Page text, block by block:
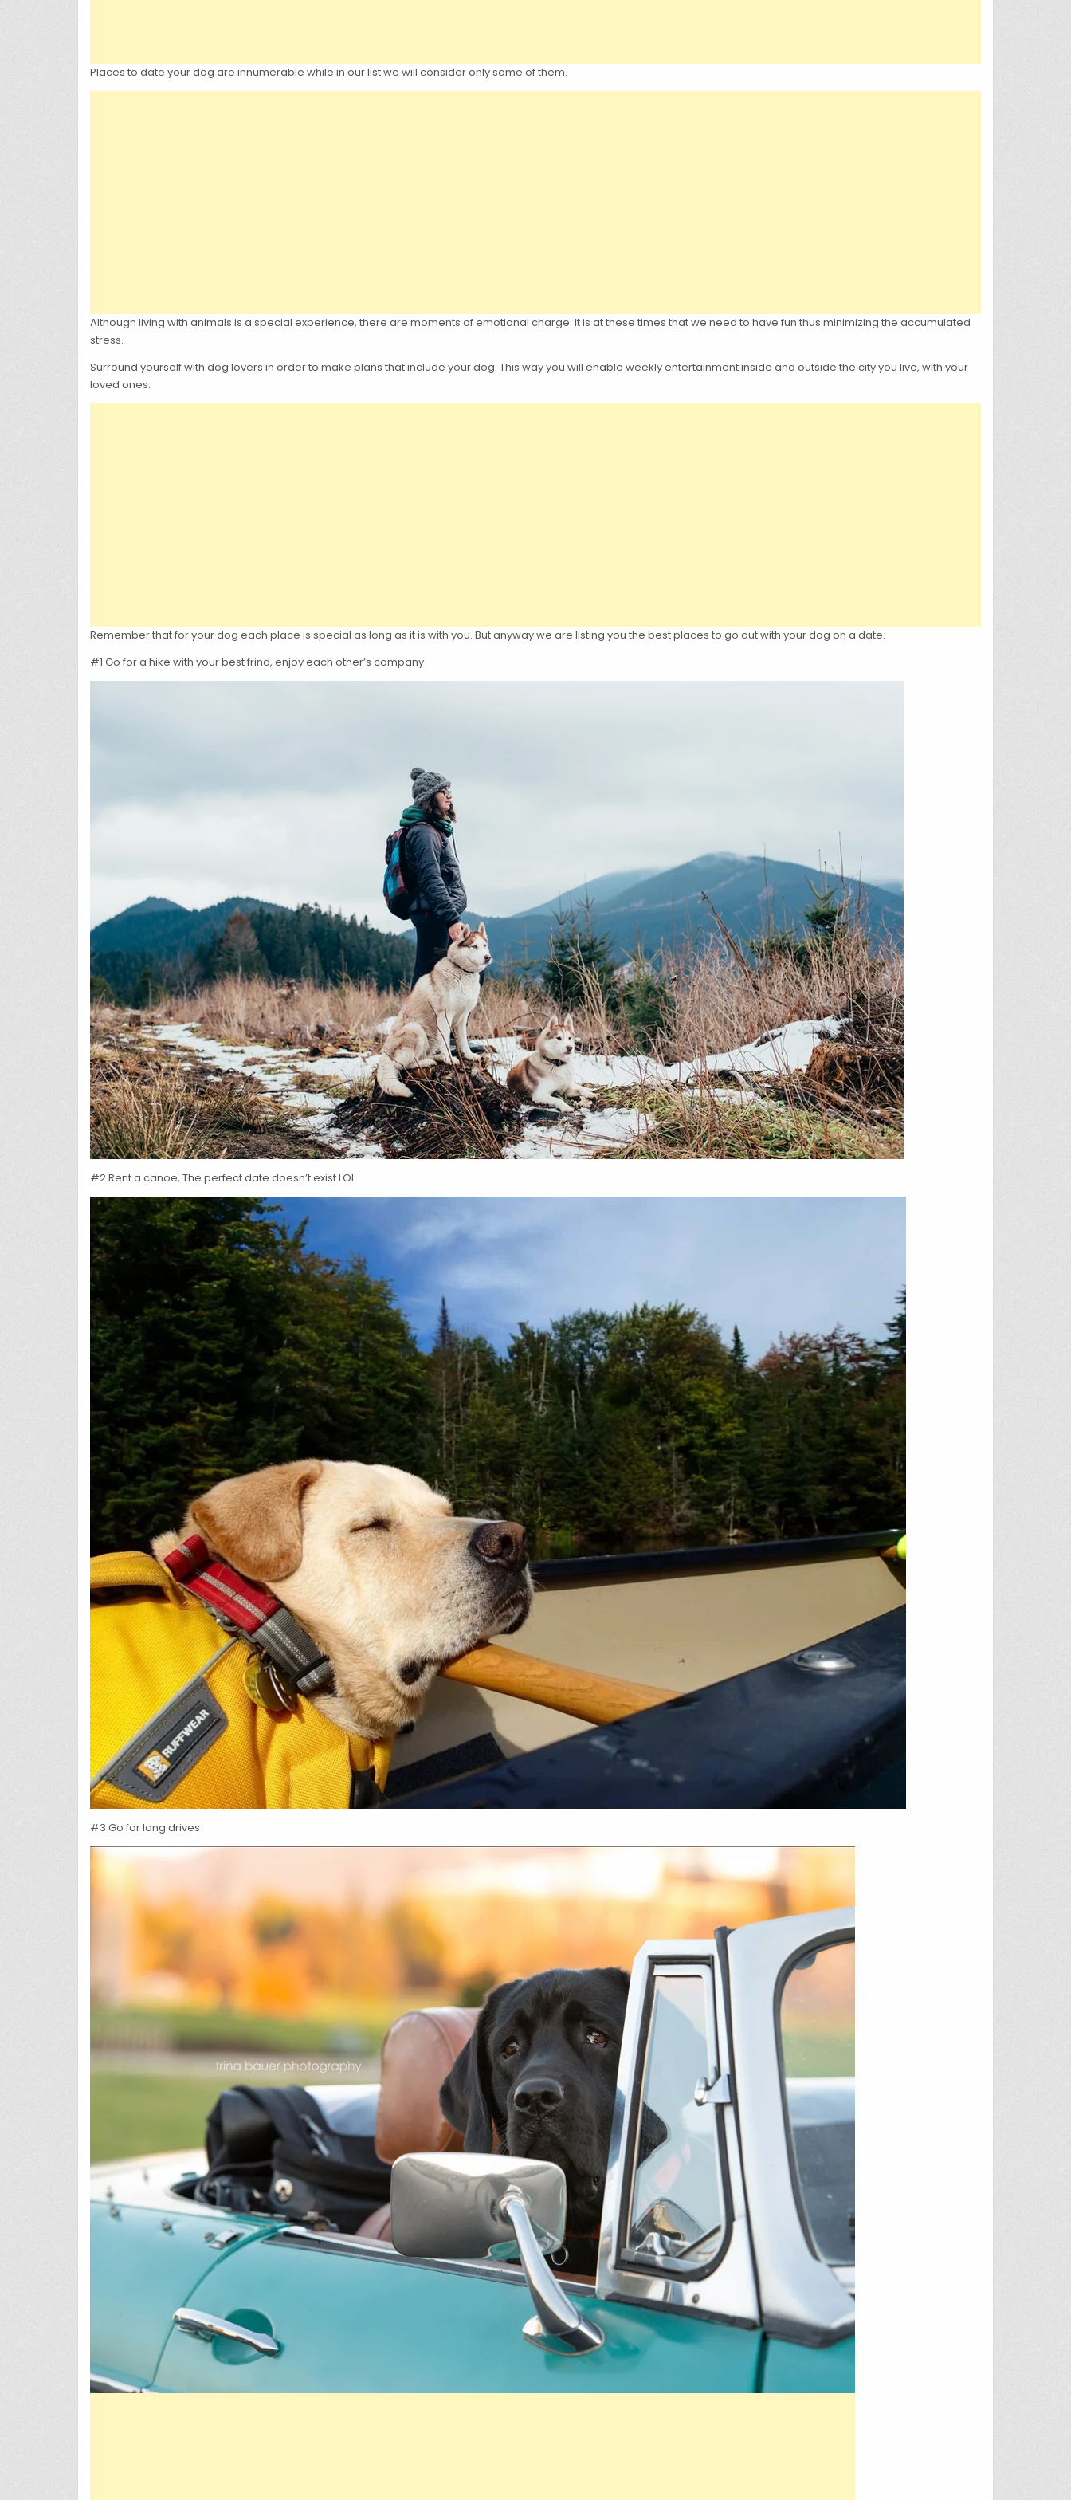
Places to date your dog are innumerable while in our list we will consider only some of them.
Although living with animals is a special experience, there are moments of emotional charge. It is at these times that we need to have fun thus minimizing the accumulated
stress.
Surround yourself with dog lovers in order to make plans that include your dog. This way you will enable weekly entertainment inside and outside the city you live, with your
loved ones.
Remember that for your dog each place is special as long as it is with you. But anyway we are listing you the best places to go out with your dog on a date.
#1 Go for a hike with your best frind, enjoy each other’s company
#2 Rent a canoe, The perfect date doesn’t exist LOL
#3 Go for long drives